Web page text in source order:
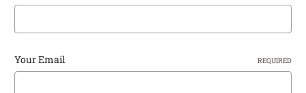
Your Email REQUIRED